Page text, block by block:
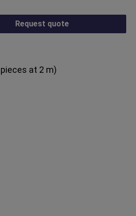
desired amount or
Request quote
at 2 m)